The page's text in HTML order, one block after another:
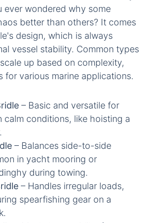
ever wondered why some
better than others? It comes
design, which is always
vessel stability. Common types
up based on complexity,
for various marine applications.
– Basic and versatile for
calm conditions, like hoisting a
– Balances side-to-side
in yacht mooring or
during towing.
– Handles irregular loads,
spearfishing gear on a